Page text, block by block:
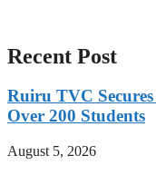
Recent Post
Ruiru TVC
Over 200 Students
August 5, 2026